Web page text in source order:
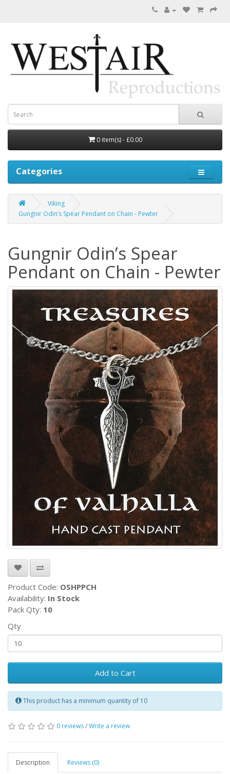
0 item(s) - £0.00
Categories
Viking
Gungnir Odin’s Spear Pendant on Chain - Pewter
Gungnir Odin’s Spear
Pendant on Chain - Pewter
Product Code: OSHPPCH
Availability: In Stock
Pack Qty: 10
Qty
Add to Cart
This product has a minimum quantity of 10
0 reviews/Write a review
Description Reviews (0)